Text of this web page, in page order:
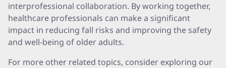
interprofessional collaboration. By working together,
healthcare professionals can make a significant
impact in reducing fall risks and improving the safety
and well-being of older adults.
For more other related topics, consider exploring our